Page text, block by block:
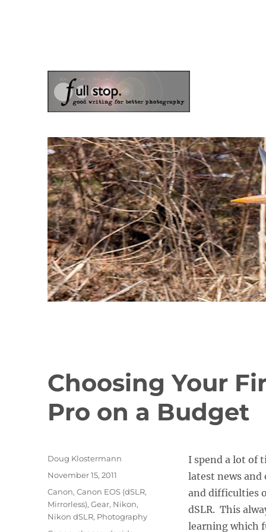
Choosing Your
Pro on a Budget
I spend a lot of
latest news and
and difficulties
dSLR. This
learning which
Author
Doug Klostermann
Posted
November 15, 2011
Categories
Canon,Canon EOS (dSLR,
Mirrorless),Gear, Nikon,
Nikon dSLR, Photography